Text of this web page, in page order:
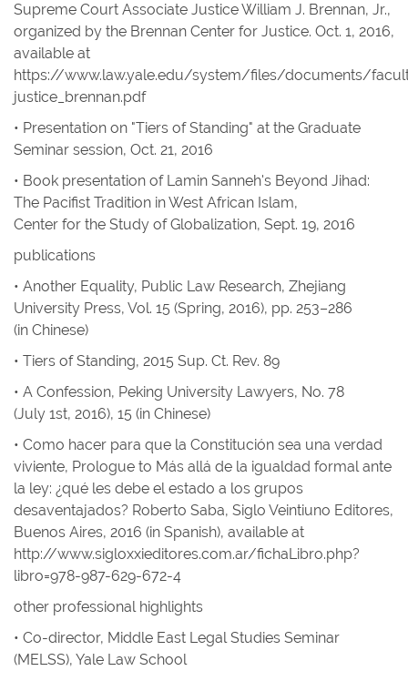
Supreme Court Associate Justice William J. Brennan, Jr.,
organized by the Brennan Center for Justice. Oct. 1, 2016,
available at
https://www.law.yale.edu/system/files/documents/
justice_brennan.pdf
• Presentation on "Tiers of Standing" at the Graduate
Seminar session, Oct. 21, 2016
• Book presentation of Lamin Sanneh's Beyond Jihad:
The Pacifist Tradition in West African Islam,
Center for the Study of Globalization, Sept. 19, 2016
publications
• Another Equality, Public Law Research, Zhejiang
University Press, Vol. 15 (Spring, 2016), pp. 253–286
(in Chinese)
• Tiers of Standing, 2015 Sup. Ct. Rev. 89
• A Confession, Peking University Lawyers, No. 78
(July 1st, 2016), 15 (in Chinese)
• Como hacer para que la Constitución sea una verdad
viviente, Prologue to Más allá de la igualdad formal ante
la ley: ¿qué les debe el estado a los grupos
desaventajados? Roberto Saba, Siglo Veintiuno Editores,
Buenos Aires, 2016 (in Spanish), available at
http://www.sigloxxieditores.com.ar/fichaLibro.php?
libro=978-987-629-672-4
other professional highlights
• Co-director, Middle East Legal Studies Seminar
(MELSS), Yale Law School